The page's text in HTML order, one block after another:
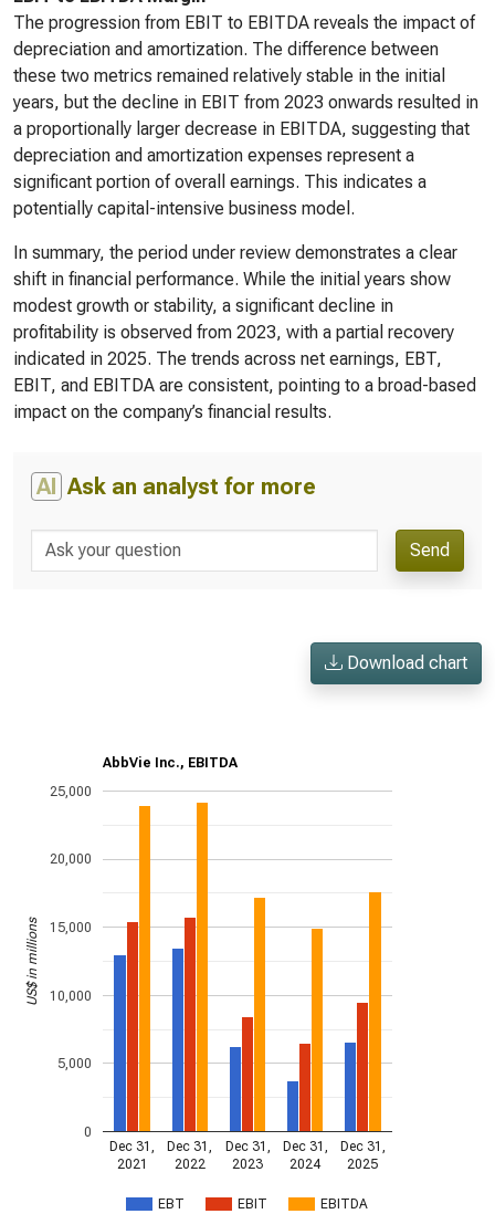
The progression from EBIT to EBITDA reveals the impact of
depreciation and amortization. The difference between
these two metrics remained relatively stable in the initial
years, but the decline in EBIT from 2023 onwards resulted in
a proportionally larger decrease in EBITDA, suggesting that
depreciation and amortization expenses represent a
significant portion of overall earnings. This indicates a
potentially capital-intensive business model.
In summary, the period under review demonstrates a clear
shift in financial performance. While the initial years show
modest growth or stability, a significant decline in
profitability is observed from 2023, with a partial recovery
indicated in 2025. The trends across net earnings, EBT,
EBIT, and EBITDA are consistent, pointing to a broad-based
impact on the company’s financial results.
AI Ask an analyst for more
Send
Download chart
AbbVie Inc., EBITDA
EBT EBIT EBITDA
Dec 31,
2021
Dec 31,
2022
Dec 31,
2023
Dec 31,
2024
Dec 31,
2025
0
5,000
10,000
15,000
20,000
25,000
US$ in millions